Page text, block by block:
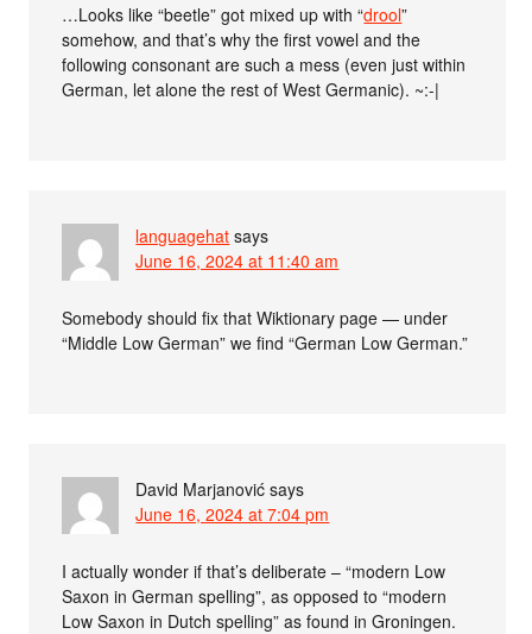
…Looks like “beetle” got mixed up with “drool”
somehow, and that’s why the first vowel and the
following consonant are such a mess (even just within
German, let alone the rest of West Germanic). ~:-|
languagehat says
June 16, 2024 at 11:40 am
Somebody should fix that Wiktionary page — under
“Middle Low German” we find “German Low German.”
David Marjanović says
June 16, 2024 at 7:04 pm
I actually wonder if that’s deliberate – “modern Low
Saxon in German spelling”, as opposed to “modern
Low Saxon in Dutch spelling” as found in Groningen.